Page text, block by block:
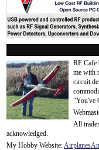
RF Cafe
me with
circuit
"You've
All
acknowledged.
My Hobby Website:Airplanes